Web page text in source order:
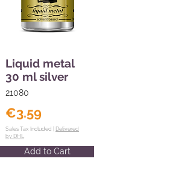
Liquid metal
30 ml silver
21080
€3.59
Sales Tax Included | Delivered
by DHL
Add to Cart